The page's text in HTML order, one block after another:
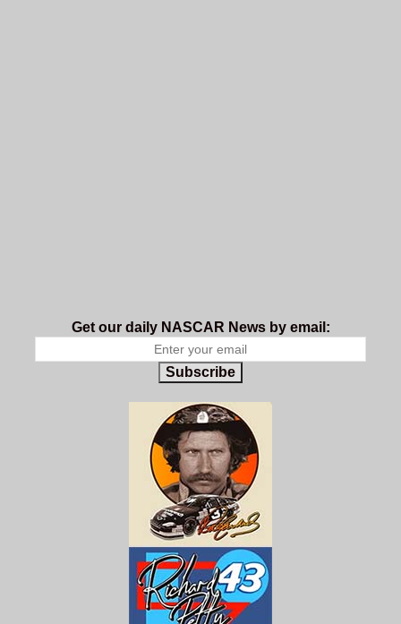
Get our daily NASCAR News by email:
Subscribe